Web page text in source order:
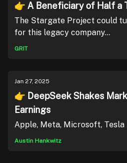
👉 A Beneficiary of Half a
The Stargate Project could
for this legacy company...
GRIT
Jan 27, 2025
👉 DeepSeek Shakes
Earnings
Apple, Meta, Microsoft, Tesla
Austin Hankwitz